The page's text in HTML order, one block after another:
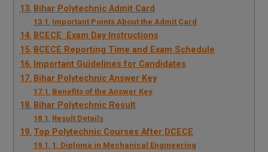
Bihar Polytechnic Admit Card
Important Points About the Admit Card
BCECE Exam Day Instructions
BCECE Reporting Time and Exam Schedule
Important Guidelines for Candidates
Bihar Polytechnic Answer Key
Benefits of the Answer Key
Bihar Polytechnic Result
Result Details
Top Polytechnic Courses After DCECE
1. Diploma in Mechanical Engineering